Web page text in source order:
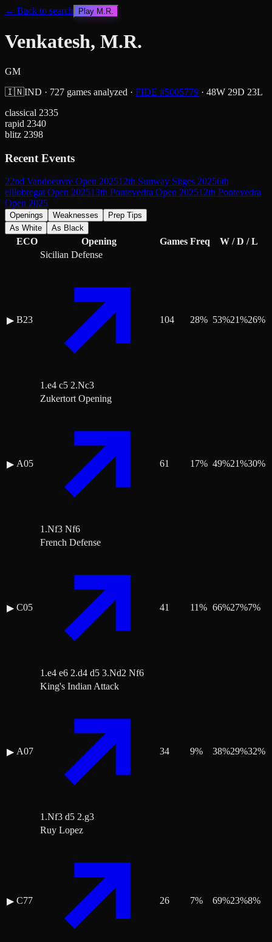
← Back to search Play M.R.
Venkatesh, M.R.
GM
🇮🇳IND · 727 games analyzed · FIDE #5005779 · 48W 29D 23L
classical 2335
rapid 2340
blitz 2398
Recent Events
22nd Vandoeuvre Open 202512th Sunway Sitges 20256th
elllobregat Open 202513th Pontevedra Open 202512th Pontevedra
Open 2025
Openings Weaknesses
Prep Tips
As White
As Black
ECO Opening Games Freq W / D / L
▶ B23
Sicilian Defense
1.e4 c5 2.Nc3
104 28% 53%21%26%
▶ A05
Zukertort Opening
1.Nf3 Nf6
61 17% 49%21%30%
▶ C05
French Defense
1.e4 e6 2.d4 d5 3.Nd2 Nf6
41 11% 66%27%7%
▶ A07
King's Indian Attack
1.Nf3 d5 2.g3
34 9% 38%29%32%
▶ C77
Ruy Lopez
26 7% 69%23%8%